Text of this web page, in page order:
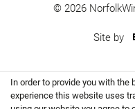
© 2026
Site by
In order to provide you with the
experience this website uses